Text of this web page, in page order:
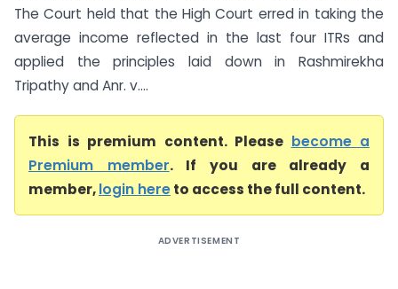
The Court held that the High Court erred in taking the
average income reflected in the last four ITRs and
applied the principles laid down in Rashmirekha
Tripathy and Anr. v....
This is premium content. Please become a
Premium member. If you are already a
member,login hereto access the full content.
ADVERTISEMENT